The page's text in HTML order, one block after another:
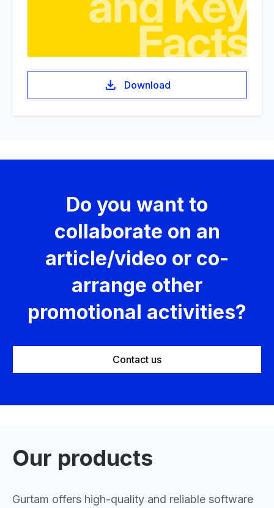
Download
Do you want to
collaborate on an
article/video or co-
arrange other
promotional activities?
Contact us
Our products
Gurtam offers high-quality and reliable software